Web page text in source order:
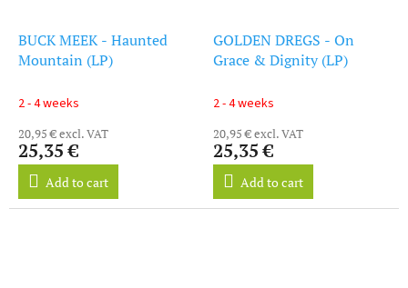
BUCK MEEK - Haunted
Mountain (LP)
2 - 4 weeks
20,95 € excl. VAT
25,35 €
Add to cart
GOLDEN DREGS - On
Grace & Dignity (LP)
2 - 4 weeks
20,95 € excl. VAT
25,35 €
Add to cart